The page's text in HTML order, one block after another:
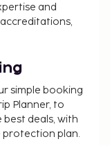
and
simple booking
Planner, to
deals, with
protection plan.